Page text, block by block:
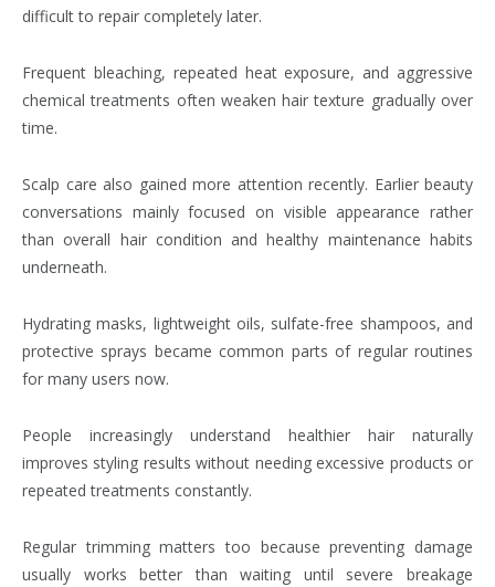
difficult to repair completely later.
Frequent bleaching, repeated heat exposure, and aggressive
chemical treatments often weaken hair texture gradually over
time.
Scalp care also gained more attention recently. Earlier beauty
conversations mainly focused on visible appearance rather
than overall hair condition and healthy maintenance habits
underneath.
Hydrating masks, lightweight oils, sulfate-free shampoos, and
protective sprays became common parts of regular routines
for many users now.
People increasingly understand healthier hair naturally
improves styling results without needing excessive products or
repeated treatments constantly.
Regular trimming matters too because preventing damage
usually works better than waiting until severe breakage